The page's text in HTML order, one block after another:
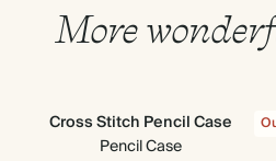
More
Cross Stitch Pencil Case
Pencil Case